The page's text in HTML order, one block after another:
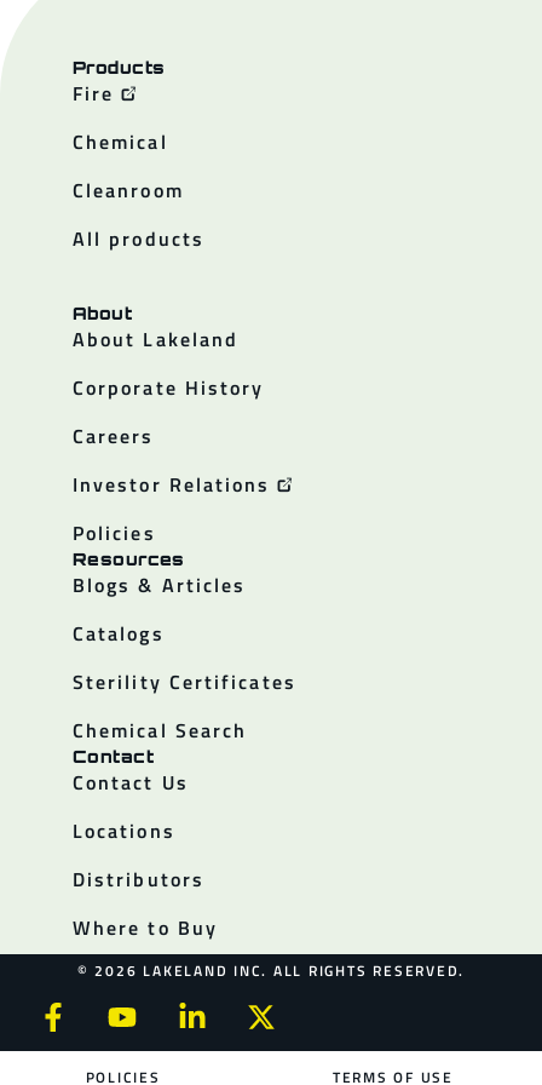
Products
Fire
Chemical
Cleanroom
All products
About
About Lakeland
Corporate History
Careers
Investor Relations
Policies
Resources
Blogs & Articles
Catalogs
Sterility Certificates
Chemical Search
Contact
Contact Us
Locations
Distributors
Where to Buy
© 2026 LAKELAND INC. ALL RIGHTS RESERVED.
POLICIES TERMS OF USE